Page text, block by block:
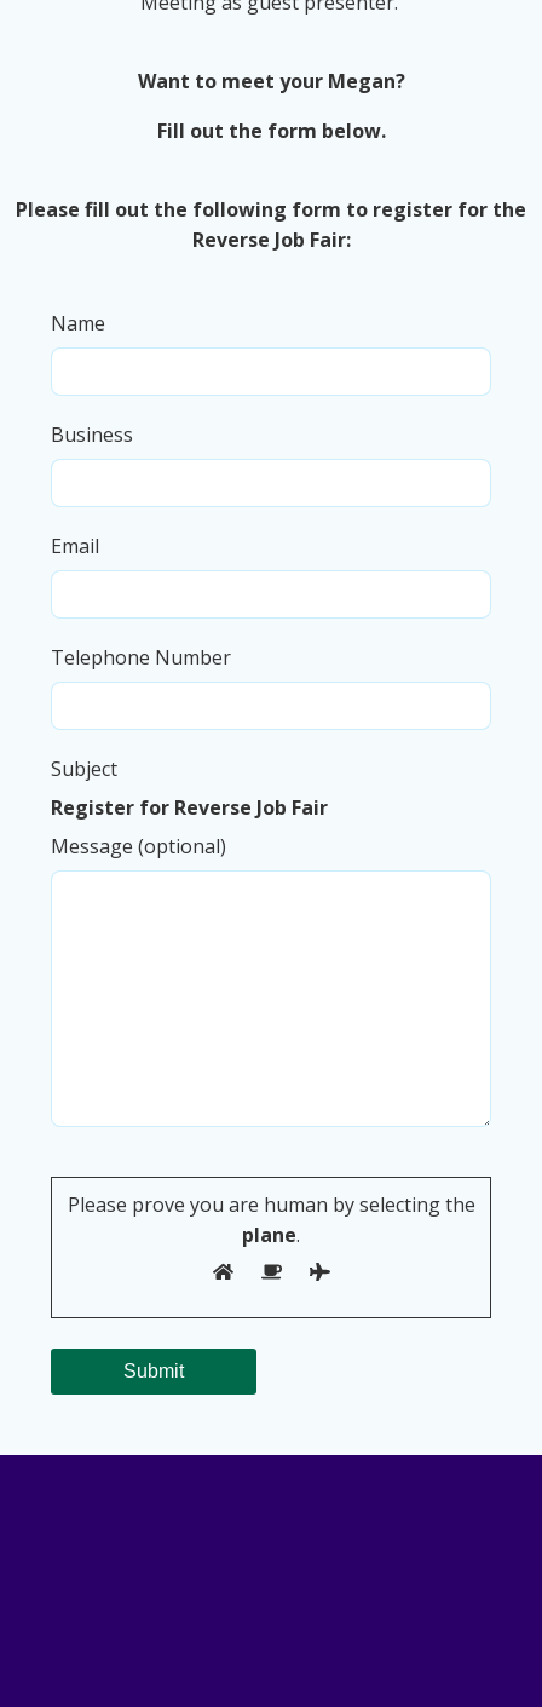
Want to meet your Megan?
Fill out the form below.
Please fill out the following form to register for the
Reverse Job Fair:
Name
Business
Email
Telephone Number
Subject
Register for Reverse Job Fair
Message (optional)
Please prove you are human by selecting the
plane.